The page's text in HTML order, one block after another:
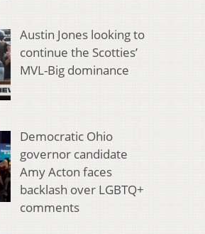
Austin Jones looking to
continue the Scotties’
MVL-Big dominance
Democratic Ohio
governor candidate
Amy Acton faces
backlash over LGBTQ+
comments